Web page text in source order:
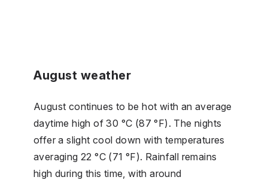
August weather
August continues to be hot with an average
daytime high of 30 °C (87 °F). The nights
offer a slight cool down with temperatures
averaging 22 °C (71 °F). Rainfall remains
high during this time, with around